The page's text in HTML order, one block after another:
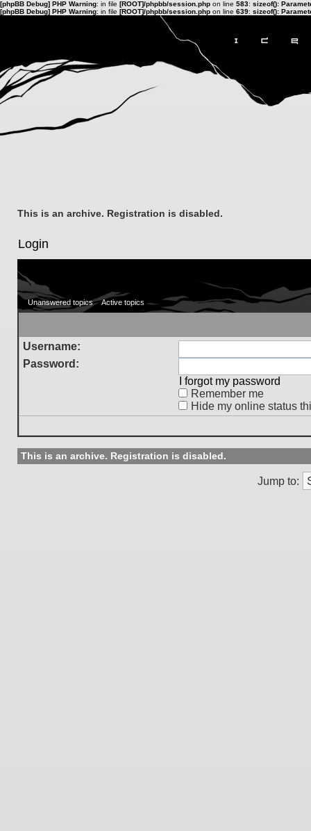
[phpBB Debug] PHP Warning: in file [ROOT]/phpbb/session.php on line 583: sizeof():
[phpBB Debug] PHP Warning: in file [ROOT]/phpbb/session.php on line 639: sizeof():
This is an archive. Registration is disabled.
Login
Unanswered topics Active topics
Username:
Password:
I forgot my password
Remember me
Hide my online status
This is an archive. Registration is disabled.
Jump to: